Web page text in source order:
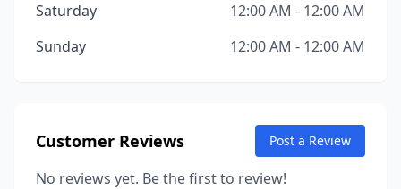
Saturday
12:00 AM - 12:00 AM
Sunday
12:00 AM - 12:00 AM
Customer Reviews Post a Review
No reviews yet. Be the first to review!